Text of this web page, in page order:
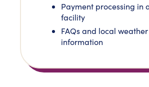
Payment processing in
facility
FAQs and local weather
information